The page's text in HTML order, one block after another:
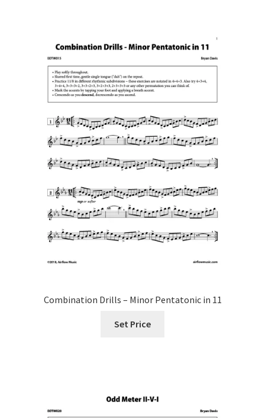
Combination Drills – Minor Pentatonic in 11
Set Price